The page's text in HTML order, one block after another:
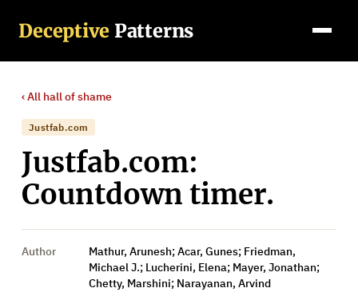
Deceptive Patterns
‹ All hall of shame
Justfab.com
Justfab.com:
Countdown timer.
Author
Mathur, Arunesh; Acar, Gunes; Friedman,
Michael J.; Lucherini, Elena; Mayer, Jonathan;
Chetty, Marshini; Narayanan, Arvind